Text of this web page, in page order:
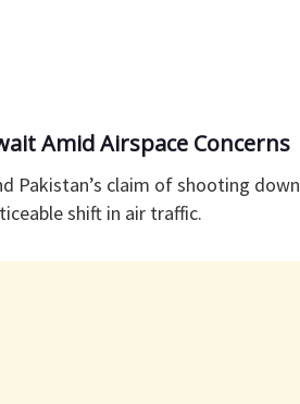
Amid Airspace Concerns
Pakistan’s claim of shooting down
shift in air traffic.